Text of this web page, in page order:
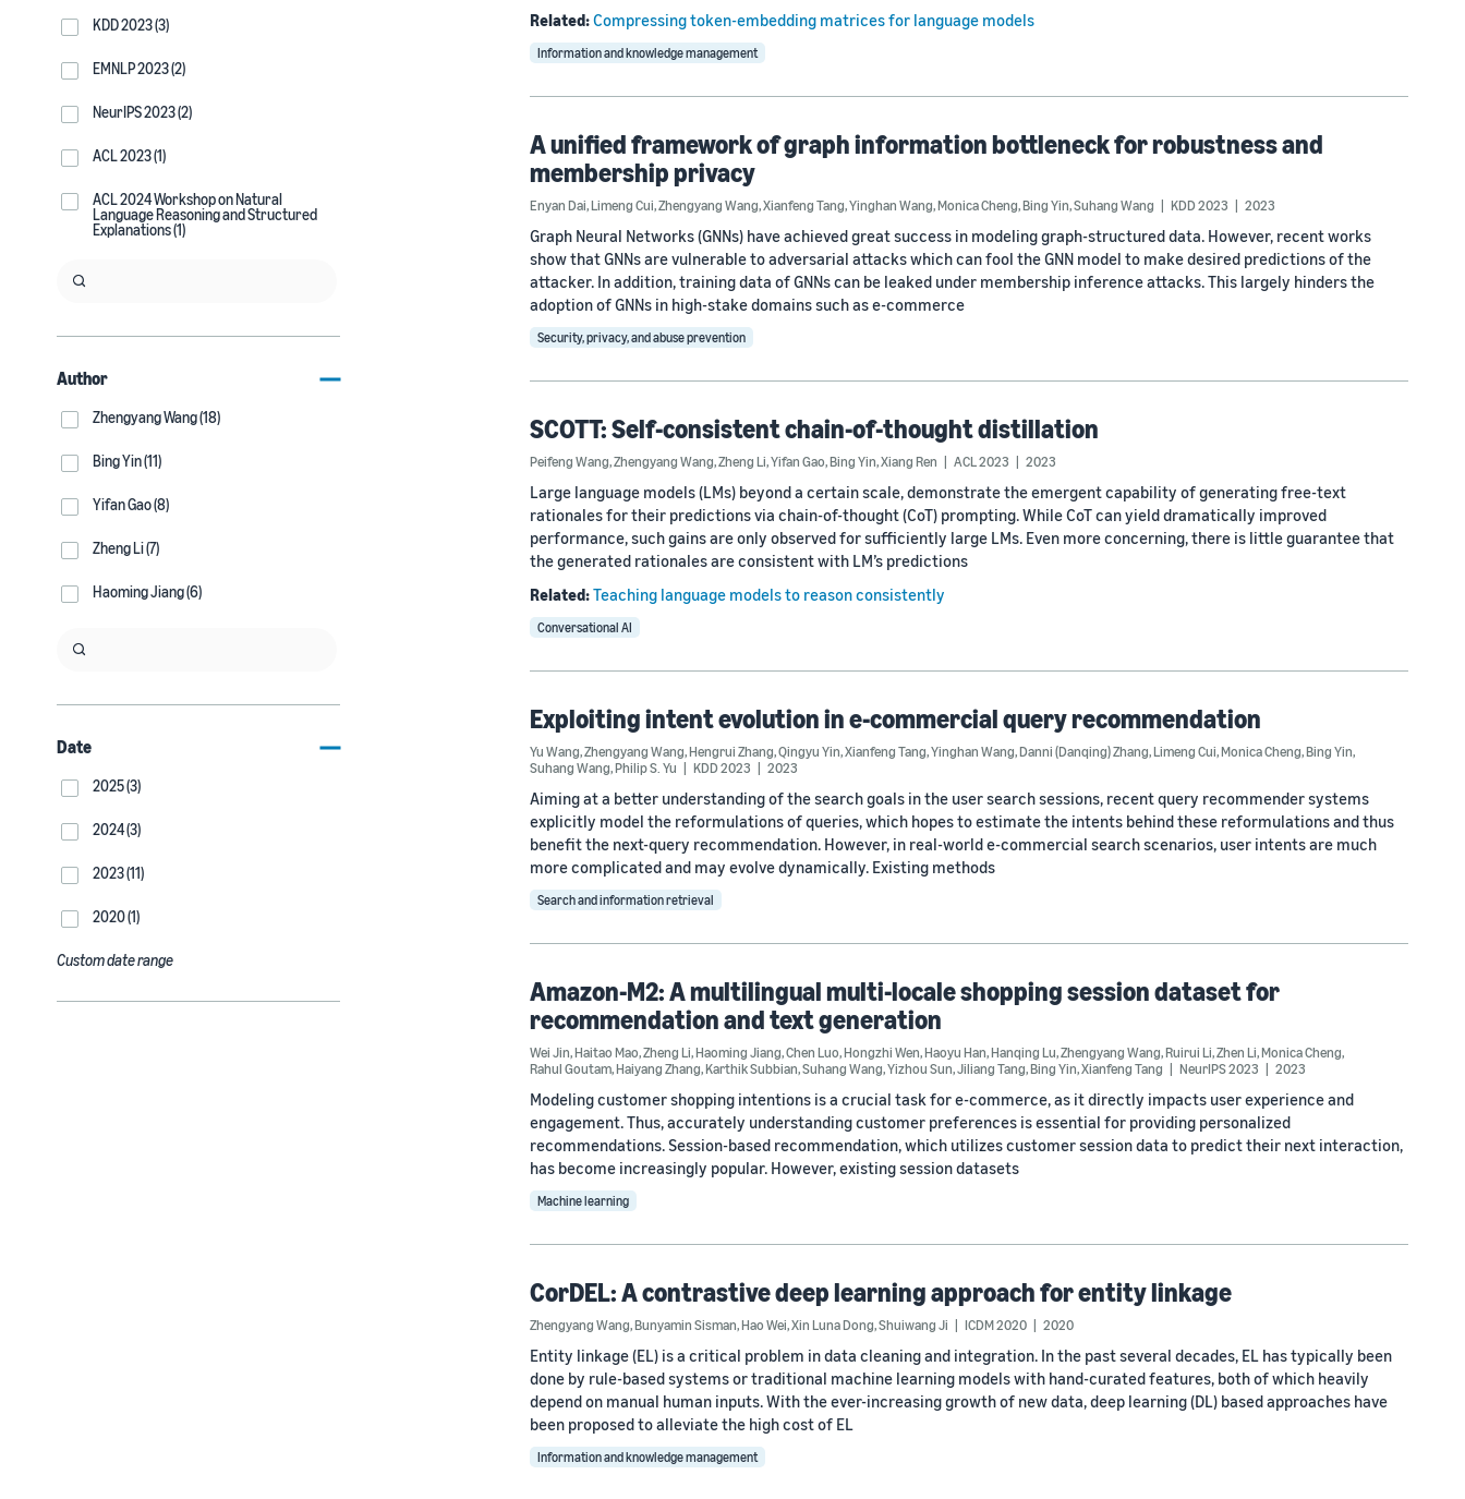
KDD 2023 (3)
EMNLP 2023 (2)
NeurIPS 2023 (2)
ACL 2023 (1)
ACL 2024 Workshop on Natural
Language Reasoning and Structured
Explanations (1)
Author
Zhengyang Wang (18)
Bing Yin (11)
Yifan Gao (8)
Zheng Li (7)
Haoming Jiang (6)
Date
2025 (3)
2024 (3)
2023 (11)
2020 (1)
Custom date range
Related:Compressing token-embedding matrices for language models
Information and knowledge management
A unified framework of graph information bottleneck for robustness and
membership privacy
Enyan Dai,Limeng Cui,Zhengyang Wang,Xianfeng Tang,Yinghan Wang,Monica Cheng,Bing Yin,Suhang Wang KDD 2023 2023
Graph Neural Networks (GNNs) have achieved great success in modeling graph-structured data. However, recent works
show that GNNs are vulnerable to adversarial attacks which can fool the GNN model to make desired predictions of the
attacker. In addition, training data of GNNs can be leaked under membership inference attacks. This largely hinders the
adoption of GNNs in high-stake domains such as e-commerce
Security, privacy, and abuse prevention
SCOTT: Self-consistent chain-of-thought distillation
Peifeng Wang,Zhengyang Wang,Zheng Li,Yifan Gao,Bing Yin,Xiang Ren ACL 2023 2023
Large language models (LMs) beyond a certain scale, demonstrate the emergent capability of generating free-text
rationales for their predictions via chain-of-thought (CoT) prompting. While CoT can yield dramatically improved
performance, such gains are only observed for sufficiently large LMs. Even more concerning, there is little guarantee that
the generated rationales are consistent with LM’s predictions
Related:Teaching language models to reason consistently
Conversational AI
Exploiting intent evolution in e-commercial query recommendation
Yu Wang,Zhengyang Wang,Hengrui Zhang,Qingyu Yin,Xianfeng Tang,Yinghan Wang,Danni (Danqing) Zhang,Limeng Cui,Monica Cheng,Bing Yin,
Suhang Wang,Philip S. Yu KDD 2023 2023
Aiming at a better understanding of the search goals in the user search sessions, recent query recommender systems
explicitly model the reformulations of queries, which hopes to estimate the intents behind these reformulations and thus
benefit the next-query recommendation. However, in real-world e-commercial search scenarios, user intents are much
more complicated and may evolve dynamically. Existing methods
Search and information retrieval
Amazon-M2: A multilingual multi-locale shopping session dataset for
recommendation and text generation
Wei Jin,Haitao Mao,Zheng Li,Haoming Jiang,Chen Luo,Hongzhi Wen,Haoyu Han,Hanqing Lu,Zhengyang Wang,Ruirui Li,Zhen Li,Monica Cheng,
Rahul Goutam,Haiyang Zhang,Karthik Subbian,Suhang Wang,Yizhou Sun,Jiliang Tang,Bing Yin,Xianfeng Tang NeurIPS 2023 2023
Modeling customer shopping intentions is a crucial task for e-commerce, as it directly impacts user experience and
engagement. Thus, accurately understanding customer preferences is essential for providing personalized
recommendations. Session-based recommendation, which utilizes customer session data to predict their next interaction,
has become increasingly popular. However, existing session datasets
Machine learning
CorDEL: A contrastive deep learning approach for entity linkage
Zhengyang Wang,Bunyamin Sisman,Hao Wei,Xin Luna Dong,Shuiwang Ji ICDM 2020 2020
Entity linkage (EL) is a critical problem in data cleaning and integration. In the past several decades, EL has typically been
done by rule-based systems or traditional machine learning models with hand-curated features, both of which heavily
depend on manual human inputs. With the ever-increasing growth of new data, deep learning (DL) based approaches have
been proposed to alleviate the high cost of EL
Information and knowledge management